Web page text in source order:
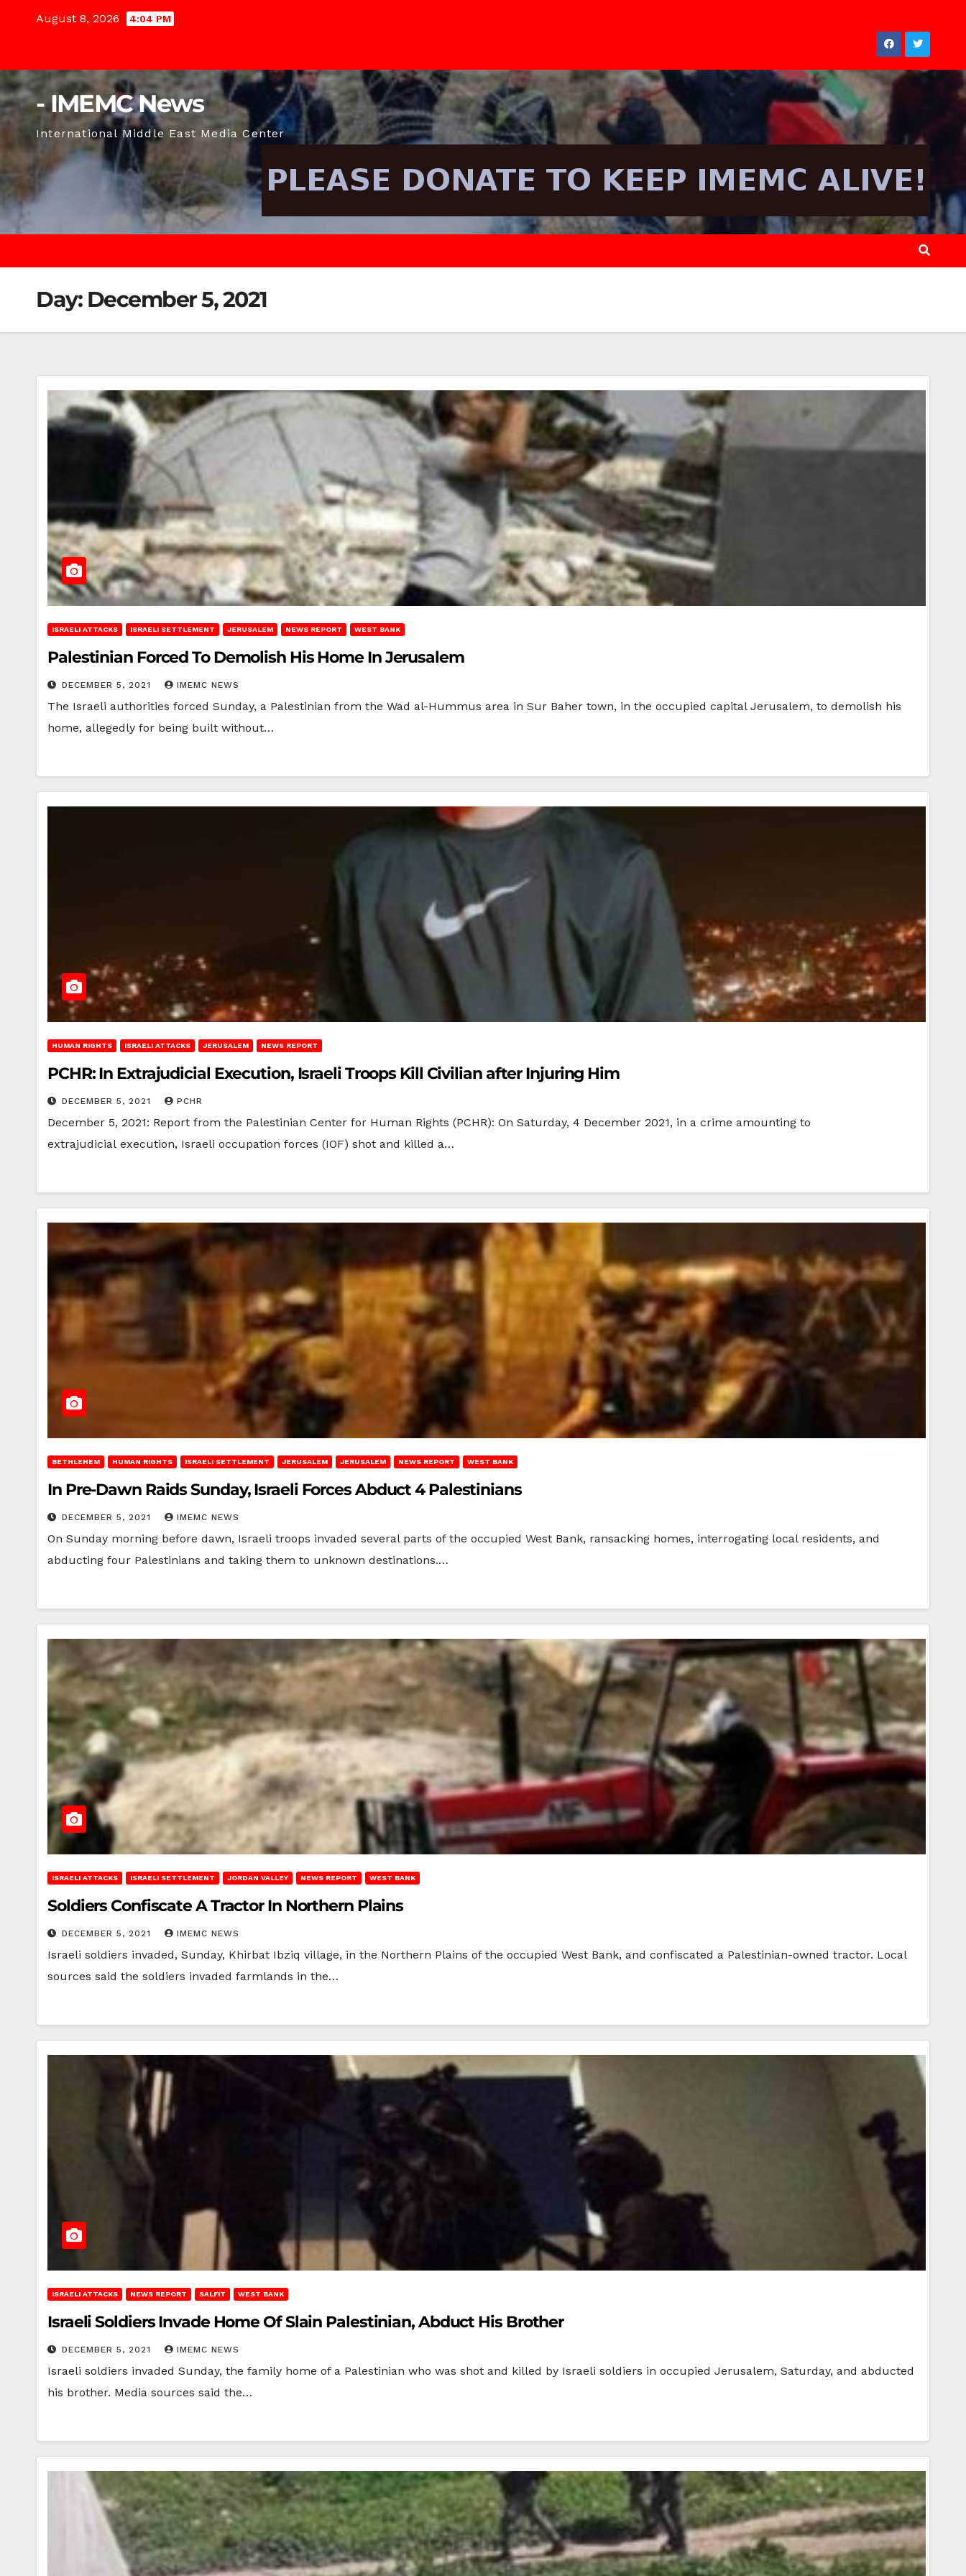
August 8, 2026 4:04 PM
- IMEMC News
International Middle East Media Center
Day: December 5, 2021
ISRAELI ATTACKS ISRAELI SETTLEMENT JERUSALEM NEWS REPORT WEST BANK
Palestinian Forced To Demolish His Home In Jerusalem
DECEMBER 5, 2021 IMEMC NEWS
The Israeli authorities forced Sunday, a Palestinian from the Wad al-Hummus area in Sur Baher town, in the occupied capital Jerusalem, to demolish his
home, allegedly for being built without…
HUMAN RIGHTS ISRAELI ATTACKS JERUSALEM NEWS REPORT
PCHR: In Extrajudicial Execution, Israeli Troops Kill Civilian after Injuring Him
DECEMBER 5, 2021 PCHR
December 5, 2021: Report from the Palestinian Center for Human Rights (PCHR): On Saturday, 4 December 2021, in a crime amounting to
extrajudicial execution, Israeli occupation forces (IOF) shot and killed a…
BETHLEHEM HUMAN RIGHTS ISRAELI SETTLEMENT JERUSALEM JERUSALEM NEWS REPORT WEST BANK
In Pre-Dawn Raids Sunday, Israeli Forces Abduct 4 Palestinians
DECEMBER 5, 2021 IMEMC NEWS
On Sunday morning before dawn, Israeli troops invaded several parts of the occupied West Bank, ransacking homes, interrogating local residents, and
abducting four Palestinians and taking them to unknown destinations.…
ISRAELI ATTACKS ISRAELI SETTLEMENT JORDAN VALLEY NEWS REPORT WEST BANK
Soldiers Confiscate A Tractor In Northern Plains
DECEMBER 5, 2021 IMEMC NEWS
Israeli soldiers invaded, Sunday, Khirbat Ibziq village, in the Northern Plains of the occupied West Bank, and confiscated a Palestinian-owned tractor. Local
sources said the soldiers invaded farmlands in the…
ISRAELI ATTACKS NEWS REPORT SALFIT WEST BANK
Israeli Soldiers Invade Home Of Slain Palestinian, Abduct His Brother
DECEMBER 5, 2021 IMEMC NEWS
Israeli soldiers invaded Sunday, the family home of a Palestinian who was shot and killed by Israeli soldiers in occupied Jerusalem, Saturday, and abducted
his brother. Media sources said the…